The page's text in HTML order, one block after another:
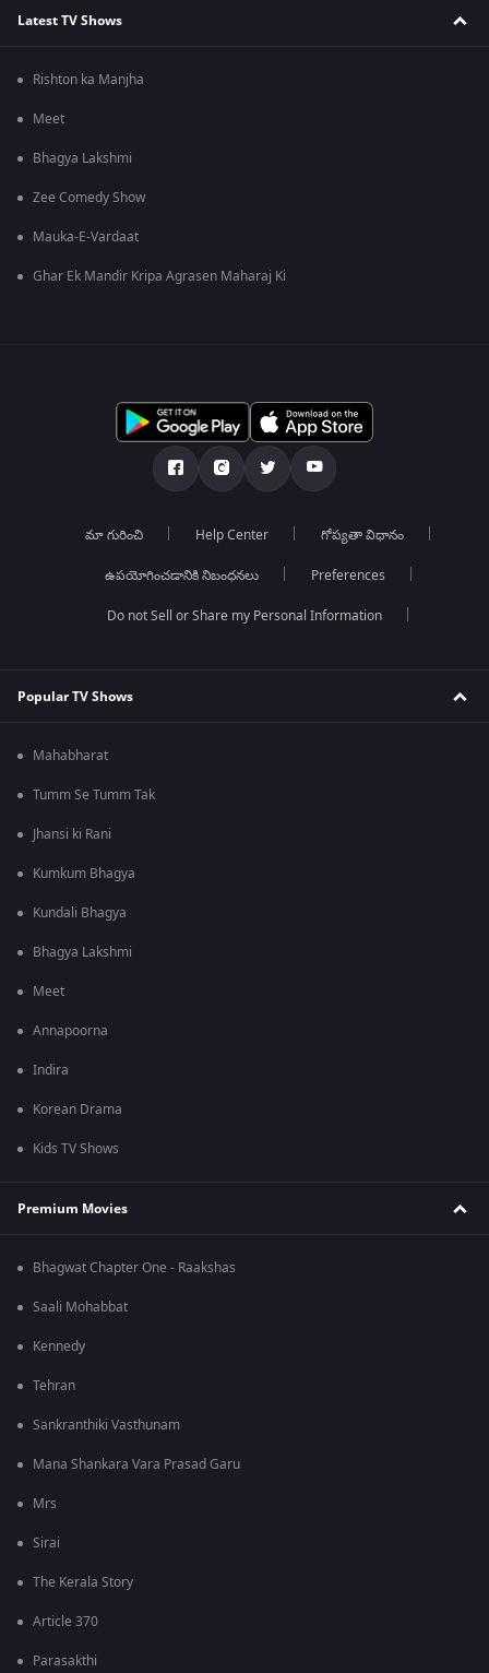
Latest TV Shows
Rishton ka Manjha
Meet
Bhagya Lakshmi
Zee Comedy Show
Mauka-E-Vardaat
Ghar Ek Mandir Kripa Agrasen Maharaj Ki
మా గురించి Help Center గోప్యతా విధానం
ఉపయోగించడానికి నిబంధనలు Preferences
Do not Sell or Share my Personal Information
Popular TV Shows
Mahabharat
Tumm Se Tumm Tak
Jhansi ki Rani
Kumkum Bhagya
Kundali Bhagya
Bhagya Lakshmi
Meet
Annapoorna
Indira
Korean Drama
Kids TV Shows
Premium Movies
Bhagwat Chapter One - Raakshas
Saali Mohabbat
Kennedy
Tehran
Sankranthiki Vasthunam
Mana Shankara Vara Prasad Garu
Mrs
Sirai
The Kerala Story
Article 370
Parasakthi